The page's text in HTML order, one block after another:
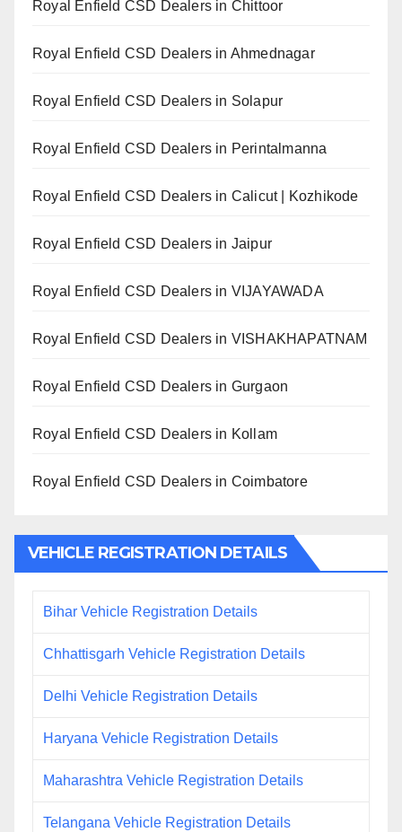
Royal Enfield CSD Dealers in Chittoor
Royal Enfield CSD Dealers in Ahmednagar
Royal Enfield CSD Dealers in Solapur
Royal Enfield CSD Dealers in Perintalmanna
Royal Enfield CSD Dealers in Calicut | Kozhikode
Royal Enfield CSD Dealers in Jaipur
Royal Enfield CSD Dealers in VIJAYAWADA
Royal Enfield CSD Dealers in VISHAKHAPATNAM
Royal Enfield CSD Dealers in Gurgaon
Royal Enfield CSD Dealers in Kollam
Royal Enfield CSD Dealers in Coimbatore
VEHICLE REGISTRATION DETAILS
Bihar Vehicle Registration Details
Chhattisgarh Vehicle Registration Details
Delhi Vehicle Registration Details
Haryana Vehicle Registration Details
Maharashtra Vehicle Registration Details
Telangana Vehicle Registration Details